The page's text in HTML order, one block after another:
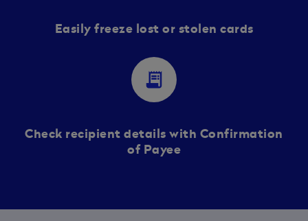
Easily freeze lost or stolen cards
receipt_long
Check recipient details with Confirmation
of Payee